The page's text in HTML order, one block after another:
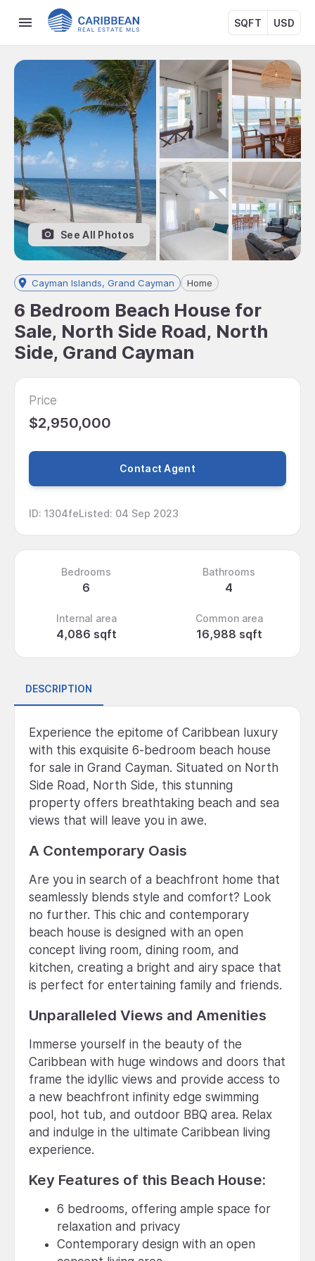
SQFT USD
See All Photos
Cayman Islands, Grand Cayman Home
6 Bedroom Beach House for
Sale, North Side Road, North
Side, Grand Cayman
Price
$2,950,000
Contact Agent
ID: 1304feListed: 04 Sep 2023
Bedrooms
6
Bathrooms
4
Internal area
4,086 sqft
Common area
16,988 sqft
DESCRIPTION
Experience the epitome of Caribbean luxury
with this exquisite 6-bedroom beach house
for sale in Grand Cayman. Situated on North
Side Road, North Side, this stunning
property offers breathtaking beach and sea
views that will leave you in awe.
A Contemporary Oasis
Are you in search of a beachfront home that
seamlessly blends style and comfort? Look
no further. This chic and contemporary
beach house is designed with an open
concept living room, dining room, and
kitchen, creating a bright and airy space that
is perfect for entertaining family and friends.
Unparalleled Views and Amenities
Immerse yourself in the beauty of the
Caribbean with huge windows and doors that
frame the idyllic views and provide access to
a new beachfront infinity edge swimming
pool, hot tub, and outdoor BBQ area. Relax
and indulge in the ultimate Caribbean living
experience.
Key Features of this Beach House:
6 bedrooms, offering ample space for
relaxation and privacy
Contemporary design with an open